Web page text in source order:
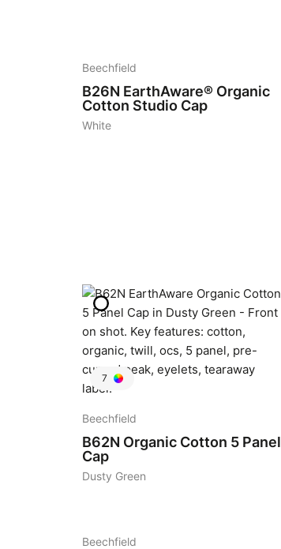
Beechfield
B26N EarthAware® Organic
Cotton Studio Cap
White
7
Beechfield
B62N Organic Cotton 5 Panel
Cap
Dusty Green
Beechfield